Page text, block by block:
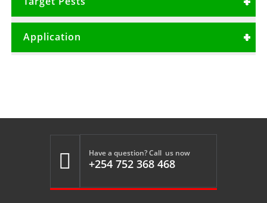
Litre per 1000 Litres per Ha
Termites
Thrips
Application
 Have a question? Call us now
+254 752 368 468